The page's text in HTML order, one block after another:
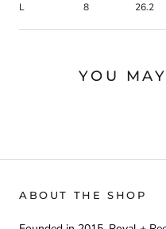
L 8 26.2
YOU
ABOUT THE SHOP